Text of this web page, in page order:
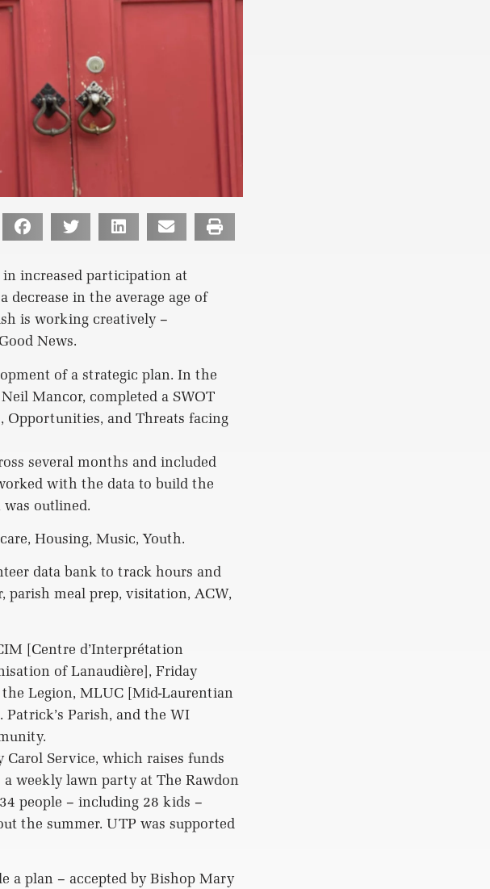
increased participation at
in the average age of
is working creatively –
News.
of a strategic plan. In the
Mancor, completed a SWOT
Opportunities, and Threats facing
several months and included
with the data to build the
outlined.
Housing, Music, Youth.
data bank to track hours and
meal prep, visitation, ACW,
[Centre d’Interprétation
of Lanaudière], Friday
Legion, MLUC [Mid-Laurentian
Parish, and the WI
Service, which raises funds
weekly lawn party at The Rawdon
people – including 28 kids –
the summer. UTP was supported
a plan – accepted by Bishop Mary